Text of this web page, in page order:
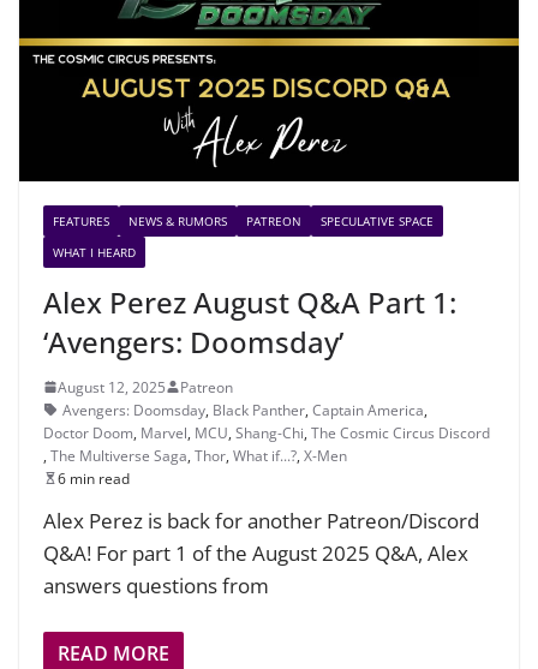
FEATURES NEWS & RUMORS PATREON
SPECULATIVE SPACE
WHAT I HEARD
Alex Perez August Q&A Part 1:
‘Avengers: Doomsday’
August 12, 2025
Patreon
Avengers: Doomsday, Black Panther, Captain America,
Doctor Doom, Marvel, MCU, Shang-Chi, The Cosmic Circus Discord
, The Multiverse Saga, Thor, What if...?, X-Men
6 min read
Alex Perez is back for another Patreon/Discord
Q&A! For part 1 of the August 2025 Q&A, Alex
answers questions from
READ MORE